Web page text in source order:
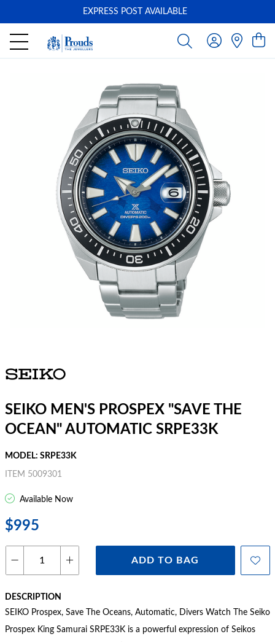
EXPRESS POST AVAILABLE
SEIKO MEN'S PROSPEX "SAVE THE
OCEAN" AUTOMATIC SRPE33K
MODEL: SRPE33K
ITEM 5009301
Available Now
$995
ADD TO BAG
DESCRIPTION
SEIKO Prospex, Save The Oceans, Automatic, Divers Watch The Seiko
Prospex King Samurai SRPE33K is a powerful expression of Seikos